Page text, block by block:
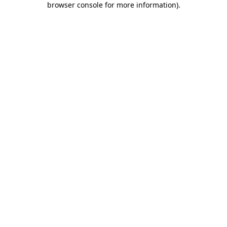
browser console for more information).